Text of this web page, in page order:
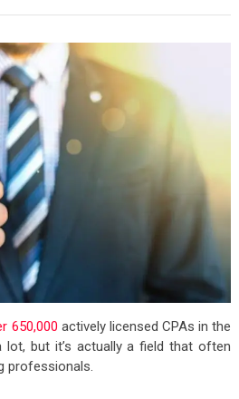
650,000 actively licensed CPAs in the
lot, but it’s actually a field that often
professionals.